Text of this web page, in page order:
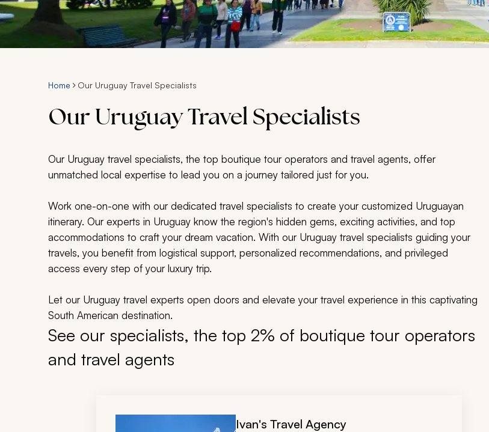
Home Our Uruguay Travel Specialists
Our Uruguay Travel Specialists
Our Uruguay travel specialists, the top boutique tour operators and travel agents, offer
unmatched local expertise to lead you on a journey tailored just for you.
Work one-on-one with our dedicated travel specialists to create your customized Uruguayan
itinerary. Our experts in Uruguay know the region's hidden gems, exciting activities, and top
accommodations to craft your dream vacation. With our Uruguay travel specialists guiding your
travels, you benefit from logistical support, personalized recommendations, and privileged
access every step of your luxury trip.
Let our Uruguay travel experts open doors and elevate your travel experience in this captivating
South American destination.
See our specialists, the top 2% of boutique tour operators
and travel agents
Ivan's Travel Agency